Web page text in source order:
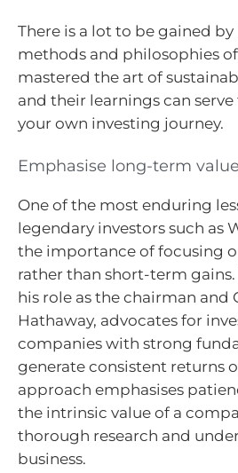
There is a lot to be gained
methods and philosophies
mastered the art of
and their learnings can
your own investing journey.
Emphasise long-term value
One of the most enduring
legendary investors such as
the importance of focusing
rather than short-term
his role as the chairman and
Hathaway, advocates for
companies with strong
generate consistent returns
approach emphasises
the intrinsic value of a
thorough research and
business.